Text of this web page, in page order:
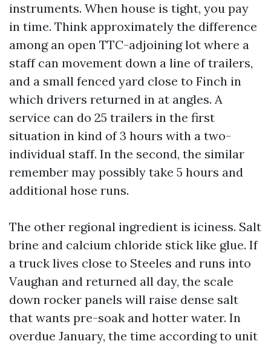
instruments. When house is tight, you pay
in time. Think approximately the difference
among an open TTC-adjoining lot where a
staff can movement down a line of trailers,
and a small fenced yard close to Finch in
which drivers returned in at angles. A
service can do 25 trailers in the first
situation in kind of 3 hours with a two-
individual staff. In the second, the similar
remember may possibly take 5 hours and
additional hose runs.
The other regional ingredient is iciness. Salt
brine and calcium chloride stick like glue. If
a truck lives close to Steeles and runs into
Vaughan and returned all day, the scale
down rocker panels will raise dense salt
that wants pre-soak and hotter water. In
overdue January, the time according to unit